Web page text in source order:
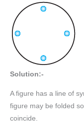
Solution:-
A figure has a line of
figure may be folded
coincide.